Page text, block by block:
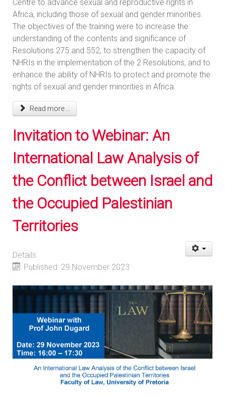
Centre to advance sexual and reproductive rights in
Africa, including those of sexual and gender minorities.
The objectives of the training were to increase the
understanding of the contents and significance of
Resolutions 275 and 552, to strengthen the capacity of
NHRIs in the implementation of the 2 Resolutions, and to
enhance the ability of NHRIs to protect and promote the
rights of sexual and gender minorities in Africa.
Read more ...
Invitation to Webinar: An
International Law Analysis of
the Conflict between Israel and
the Occupied Palestinian
Territories
Details
Published: 29 November 2023